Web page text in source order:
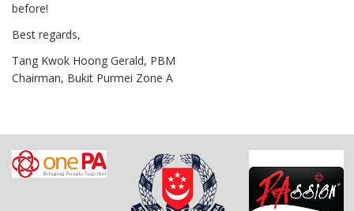
before!
Best regards,
Tang Kwok Hoong Gerald, PBM
Chairman, Bukit Purmei Zone A